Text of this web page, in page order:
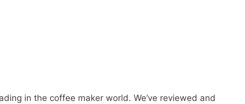
in the coffee maker world. We’ve reviewed and